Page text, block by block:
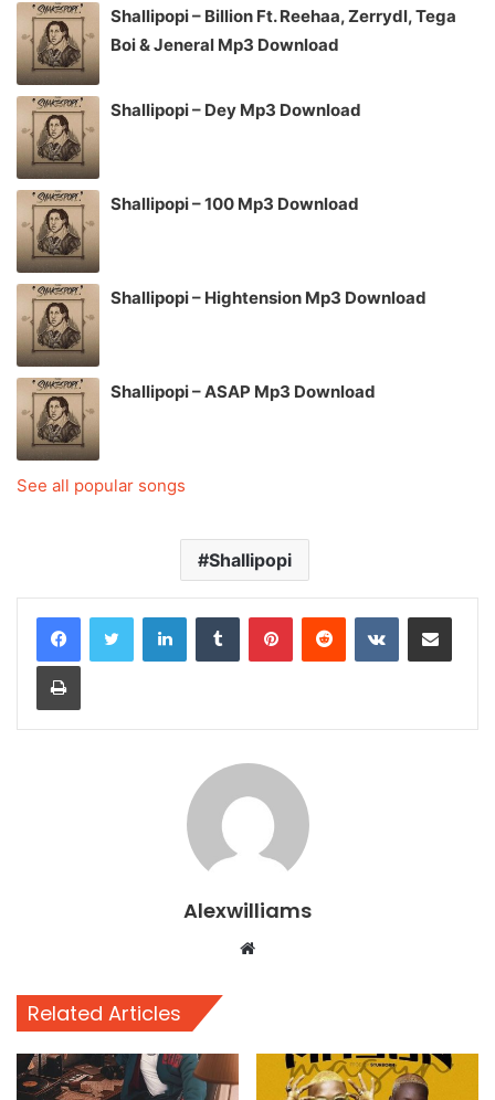
Shallipopi – Billion Ft. Reehaa, Zerrydl, Tega
Boi & Jeneral Mp3 Download
Shallipopi – Dey Mp3 Download
Shallipopi – 100 Mp3 Download
Shallipopi – Hightension Mp3 Download
Shallipopi – ASAP Mp3 Download
See all popular songs
Shallipopi
LinkedInTumblr PinterestReddit VKontakteShare via Email
Print
Alexwilliams
Website
Related Articles